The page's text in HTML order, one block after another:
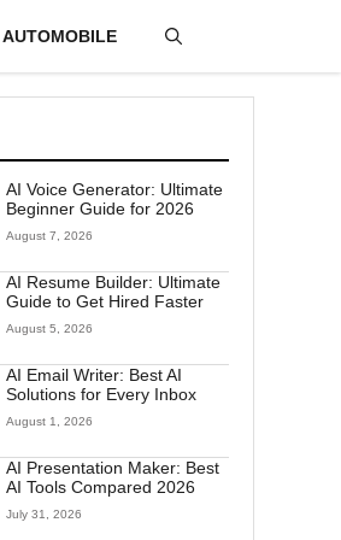
AUTOMOBILE
AI Voice Generator: Ultimate
Beginner Guide for 2026
August 7, 2026
AI Resume Builder: Ultimate
Guide to Get Hired Faster
August 5, 2026
AI Email Writer: Best AI
Solutions for Every Inbox
August 1, 2026
AI Presentation Maker: Best
AI Tools Compared 2026
July 31, 2026